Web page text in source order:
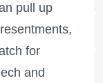
pull up
for
and